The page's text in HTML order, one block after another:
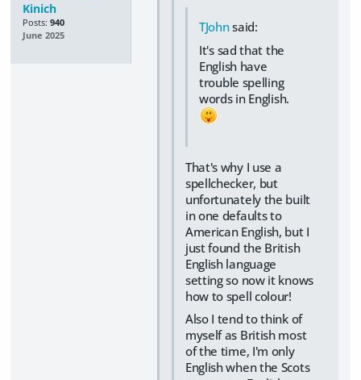
Kinich
Posts: 940
June 2025
TJohnsaid:
It's sad that the
English have
trouble spelling
words in English.
That's why I use a
spellchecker, but
unfortunately the built
in one defaults to
American English, but I
just found the British
English language
setting so now it knows
how to spell colour!
Also I tend to think of
myself as British most
of the time, I'm only
English when the Scots